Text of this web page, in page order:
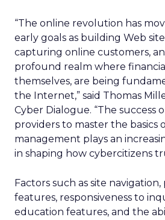
“The online revolution has
early goals as building Web
capturing online customers,
profound realm where
themselves, are being
the Internet,” said Thomas
Cyber Dialogue. “The success
providers to master the basics
management plays an
in shaping how cybercitizens
Factors such as site
features, responsiveness to
education features, and the